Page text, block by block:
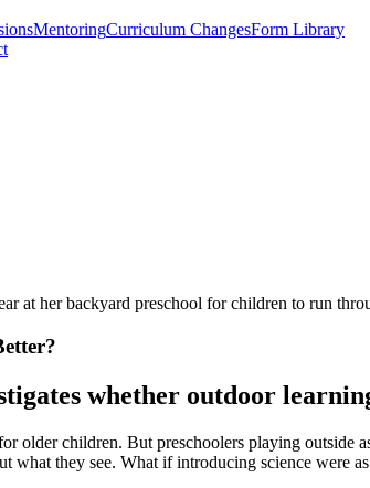
MentoringCurriculum ChangesForm Library
at her backyard preschool for children to run
whether outdoor
older children. But preschoolers playing
they see. What if introducing science were